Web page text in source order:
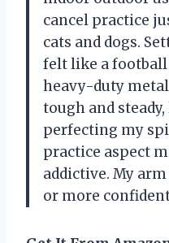
cancel practice
cats and dogs.
felt like a
heavy-duty
tough and
perfecting my
practice aspect
addictive. My
or more